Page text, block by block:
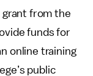
grant from the
funds for
online training
public